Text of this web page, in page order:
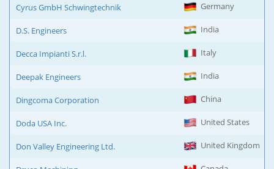
Cyrus GmbH Schwingtechnik Germany
D.S. Engineers India
Decca Impianti S.r.l. Italy
Deepak Engineers India
Dingcoma Corporation China
Doda USA Inc. United States
Don Valley Engineering Ltd. United Kingdom